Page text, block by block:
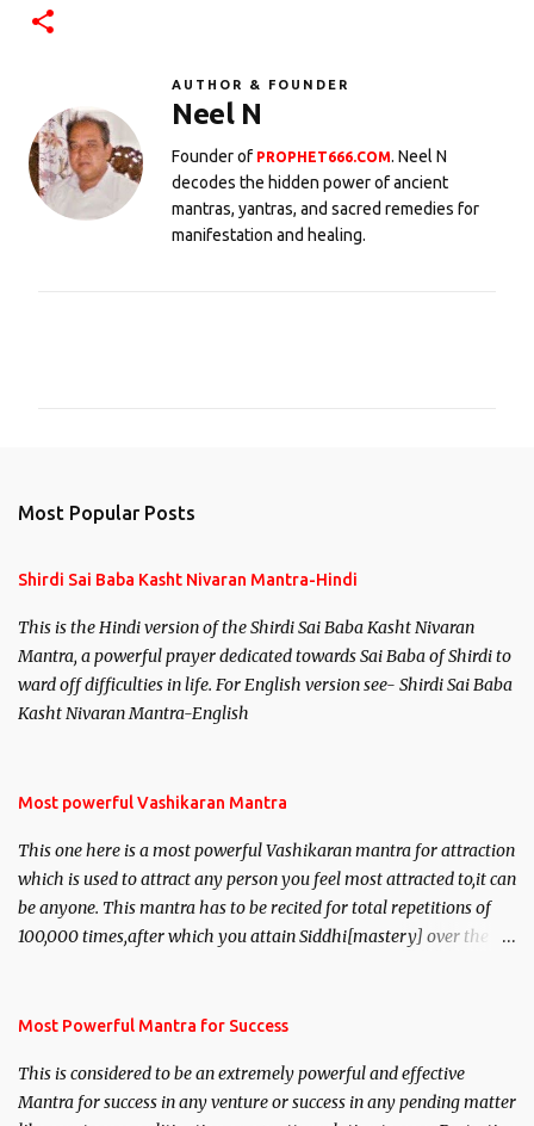
AUTHOR & FOUNDER
Neel N
Founder of PROPHET666.COM. Neel N
decodes the hidden power of ancient
mantras, yantras, and sacred remedies for
manifestation and healing.
Most Popular Posts
Shirdi Sai Baba Kasht Nivaran Mantra-Hindi
This is the Hindi version of the Shirdi Sai Baba Kasht Nivaran
Mantra, a powerful prayer dedicated towards Sai Baba of Shirdi to
ward off difficulties in life. For English version see- Shirdi Sai Baba
Kasht Nivaran Mantra-English
Most powerful Vashikaran Mantra
This one here is a most powerful Vashikaran mantra for attraction
which is used to attract any person you feel most attracted to,it can
be anyone. This mantra has to be recited for total repetitions of
100,000 times,after which you attain Siddhi[mastery] over the
you wish to attract.
Most Powerful Mantra for Success
This is considered to be an extremely powerful and effective
Mantra for success in any venture or success in any pending matter